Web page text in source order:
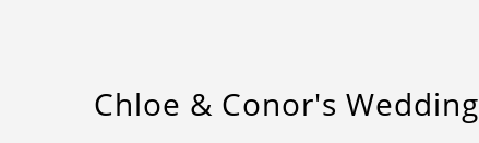
Chloe & Conor's Wedding